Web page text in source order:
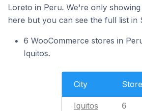
Loreto in Peru. We're only showing
here but you can see the full list in
6 WooCommerce stores in
Iquitos.
City
Iquitos 6